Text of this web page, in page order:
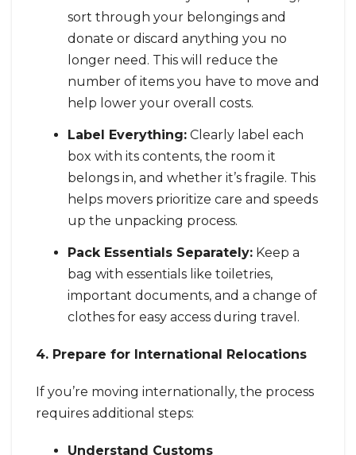
sort through your belongings and
donate or discard anything you no
longer need. This will reduce the
number of items you have to move and
help lower your overall costs.
Label Everything: Clearly label each
box with its contents, the room it
belongs in, and whether it’s fragile. This
helps movers prioritize care and speeds
up the unpacking process.
Pack Essentials Separately: Keep a
bag with essentials like toiletries,
important documents, and a change of
clothes for easy access during travel.
4. Prepare for International Relocations
If you’re moving internationally, the process
requires additional steps:
Understand Customs